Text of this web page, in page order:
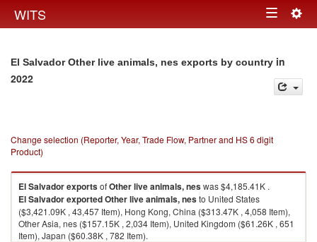
WITS Toggle
El Salvador Other live animals, nes exports by country in
2022
Change selection (Reporter, Year, Trade Flow, Partner and HS 6 digit
Product)
El SalvadorexportsofOther live animals, neswas $4,185.41K .
El SalvadorexportedOther live animals, nesto United States
($3,421.09K , 43,457 Item), Hong Kong, China ($313.47K , 4,058 Item),
Other Asia, nes ($157.15K , 2,034 Item), United Kingdom ($61.26K , 651
Item), Japan ($60.38K , 782 Item).